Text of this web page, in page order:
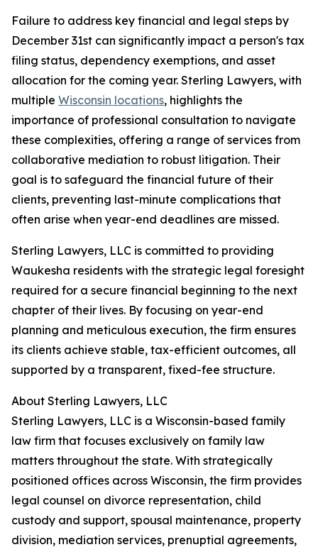
Failure to address key financial and legal steps by
December 31st can significantly impact a person's tax
filing status, dependency exemptions, and asset
allocation for the coming year. Sterling Lawyers, with
multiple Wisconsin locations, highlights the
importance of professional consultation to navigate
these complexities, offering a range of services from
collaborative mediation to robust litigation. Their
goal is to safeguard the financial future of their
clients, preventing last-minute complications that
often arise when year-end deadlines are missed.
Sterling Lawyers, LLC is committed to providing
Waukesha residents with the strategic legal foresight
required for a secure financial beginning to the next
chapter of their lives. By focusing on year-end
planning and meticulous execution, the firm ensures
its clients achieve stable, tax-efficient outcomes, all
supported by a transparent, fixed-fee structure.
About Sterling Lawyers, LLC
Sterling Lawyers, LLC is a Wisconsin-based family
law firm that focuses exclusively on family law
matters throughout the state. With strategically
positioned offices across Wisconsin, the firm provides
legal counsel on divorce representation, child
custody and support, spousal maintenance, property
division, mediation services, prenuptial agreements,